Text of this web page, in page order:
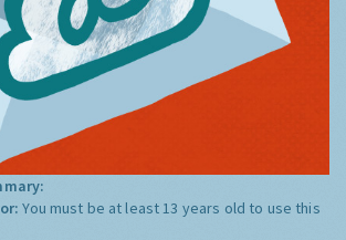
You must be at least 13 years old to use this